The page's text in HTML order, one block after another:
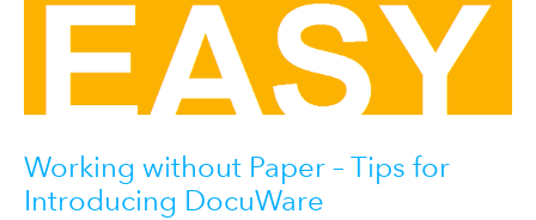
Working without Paper – Tips for
Introducing DocuWare